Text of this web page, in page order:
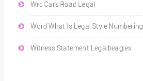
Wrc Cars Road Legal
Word What Is Legal Style Numbering
Witness Statement Legalbeagles